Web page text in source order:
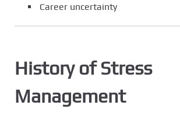
Career uncertainty
History of Stress
Management